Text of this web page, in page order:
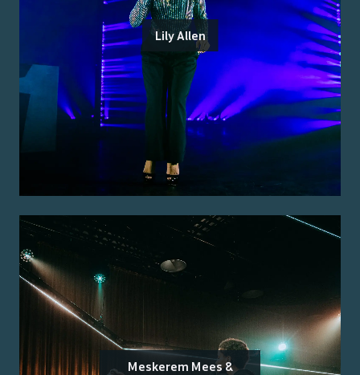
Lily Allen
Meskerem Mees &